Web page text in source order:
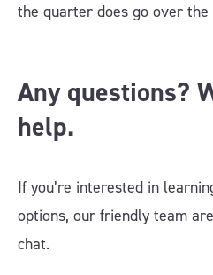
the quarter does go over the
Any questions?
help.
If you’re interested in
options, our friendly team
chat.